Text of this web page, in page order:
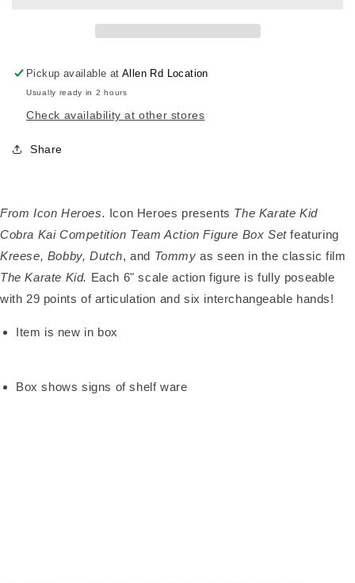
Pickup available atAllen Rd Location
Usually ready in 2 hours
Check availability at other stores
Share
From Icon Heroes. Icon Heroes presents The Karate Kid
Cobra Kai Competition Team Action Figure Box Set featuring
Kreese, Bobby, Dutch, and Tommy as seen in the classic film
The Karate Kid. Each 6" scale action figure is fully poseable
with 29 points of articulation and six interchangeable hands!
Item is new in box
Box shows signs of shelf ware